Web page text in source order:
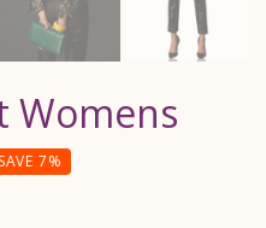
Womens
SAVE 7%